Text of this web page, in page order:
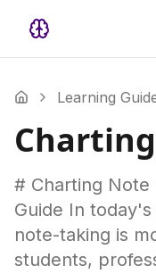
Learning
# Charting Note
Guide In
note-taking is
students,